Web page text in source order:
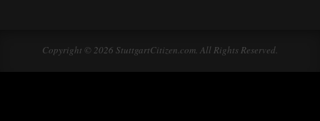
Copyright © 2026 StuttgartCitizen.com. All Rights Reserved.